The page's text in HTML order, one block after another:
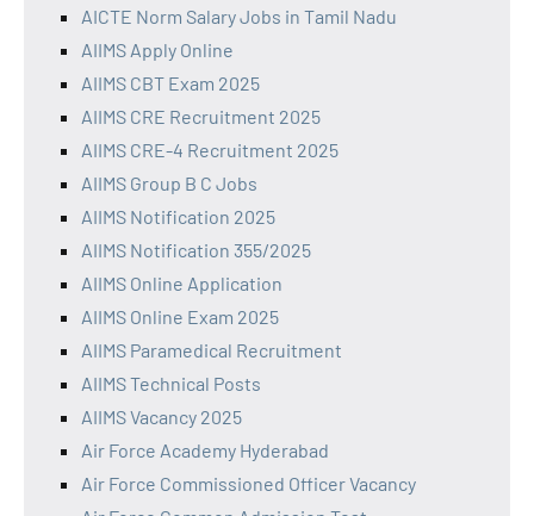
AICTE Norm Salary Jobs in Tamil Nadu
AIIMS Apply Online
AIIMS CBT Exam 2025
AIIMS CRE Recruitment 2025
AIIMS CRE-4 Recruitment 2025
AIIMS Group B C Jobs
AIIMS Notification 2025
AIIMS Notification 355/2025
AIIMS Online Application
AIIMS Online Exam 2025
AIIMS Paramedical Recruitment
AIIMS Technical Posts
AIIMS Vacancy 2025
Air Force Academy Hyderabad
Air Force Commissioned Officer Vacancy